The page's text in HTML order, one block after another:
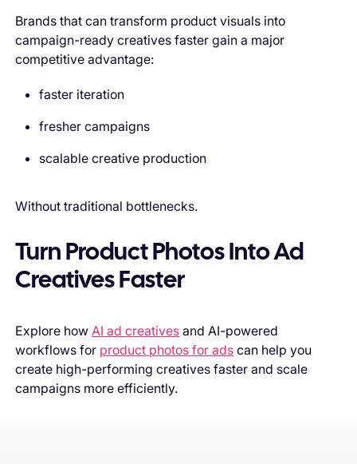
Brands that can transform product visuals into
campaign-ready creatives faster gain a major
competitive advantage:
faster iteration
fresher campaigns
scalable creative production
Without traditional bottlenecks.
Turn Product Photos Into Ad
Creatives Faster
Explore howAI ad creatives and AI-powered
workflows for product photos for ads can help you
create high-performing creatives faster and scale
campaigns more efficiently.